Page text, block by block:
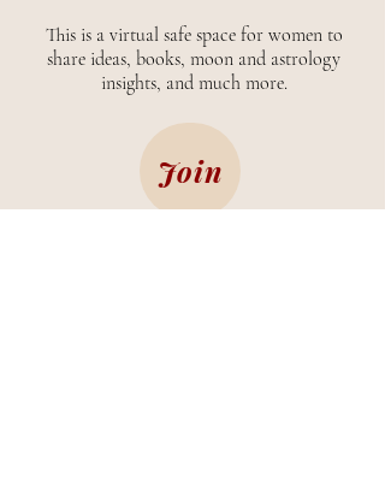
This is a virtual safe space for women to
share ideas, books, moon and astrology
insights, and much more.
Join